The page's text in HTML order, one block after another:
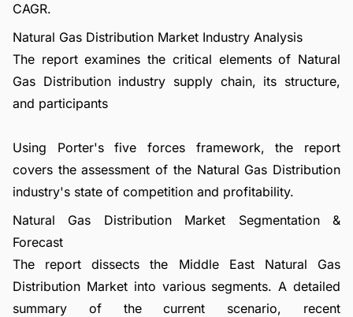
CAGR.
Natural Gas Distribution Market Industry Analysis
The report examines the critical elements of Natural
Gas Distribution industry supply chain, its structure,
and participants
Using Porter's five forces framework, the report
covers the assessment of the Natural Gas Distribution
industry's state of competition and profitability.
Natural Gas Distribution Market Segmentation &
Forecast
The report dissects the Middle East Natural Gas
Distribution Market into various segments. A detailed
summary of the current scenario, recent